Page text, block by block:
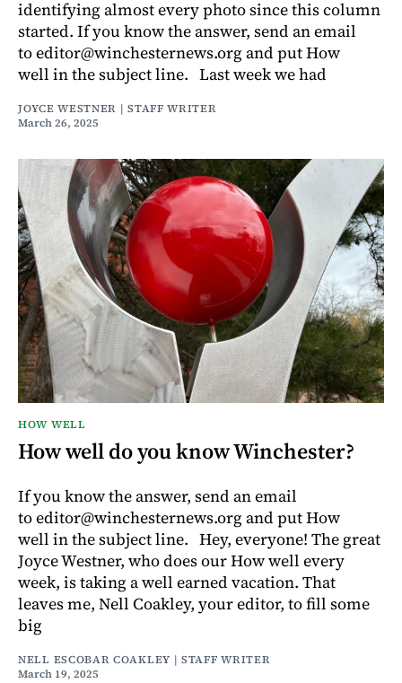
identifying almost every photo since this column
started. If you know the answer, send an email
to editor@winchesternews.org and put How
well in the subject line. Last week we had
JOYCE WESTNER | STAFF WRITER
March 26, 2025
HOW WELL
How well do you know Winchester?
If you know the answer, send an email
to editor@winchesternews.org and put How
well in the subject line. Hey, everyone! The great
Joyce Westner, who does our How well every
week, is taking a well earned vacation. That
leaves me, Nell Coakley, your editor, to fill some
big
NELL ESCOBAR COAKLEY | STAFF WRITER
March 19, 2025